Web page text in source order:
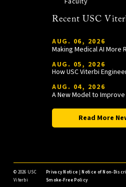
Recent USC
AUG. 06, 2026
Making Medical AI More
AUG. 05, 2026
AUG. 04, 2026
Read More
© 2026 USC
Viterbi
Privacy Notice |Notice of Non-
Smoke-Free Policy